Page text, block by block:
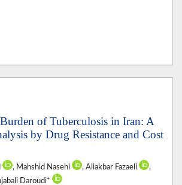
of Tuberculosis in Iran: A
by Drug Resistance and Cost
, Mahshid Nasehi , Aliakbar Fazaeli
,
Daroudi*